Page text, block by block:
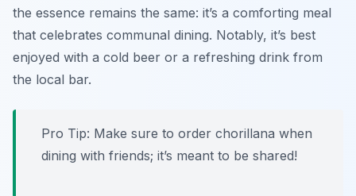
the essence remains the same: it’s a comforting meal
that celebrates communal dining. Notably, it’s best
enjoyed with a cold beer or a refreshing drink from
the local bar.
Pro Tip: Make sure to order chorillana when
dining with friends; it’s meant to be shared!